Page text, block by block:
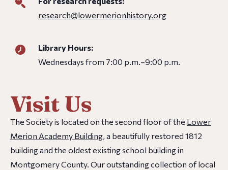
research@lowermerionhistory.org
Library Hours:
Wednesdays from 7:00 p.m.–9:00 p.m.
Visit Us
The Society is located on the second floor of the Lower
Merion Academy Building, a beautifully restored 1812
building and the oldest existing school building in
Montgomery County. Our outstanding collection of local